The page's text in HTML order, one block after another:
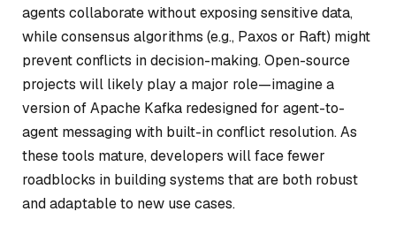
agents collaborate without exposing sensitive data,
while consensus algorithms (e.g., Paxos or Raft) might
prevent conflicts in decision-making. Open-source
projects will likely play a major role—imagine a
version of Apache Kafka redesigned for agent-to-
agent messaging with built-in conflict resolution. As
these tools mature, developers will face fewer
roadblocks in building systems that are both robust
and adaptable to new use cases.